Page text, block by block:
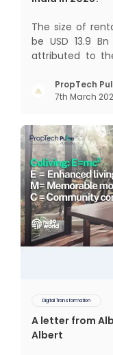
The size of
be USD 13.9
attributed to
India’s work
and
PropTech
7th March
Digital Transformation
A letter from
Albert